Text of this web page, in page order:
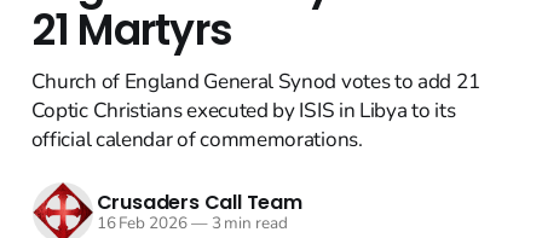
21 Martyrs
Church of England General Synod votes to add 21
Coptic Christians executed by ISIS in Libya to its
official calendar of commemorations.
Crusaders Call Team
16 Feb 2026—3 min read